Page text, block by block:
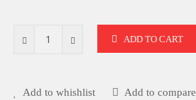
ADD TO CART
Add to whishlist Add to compare